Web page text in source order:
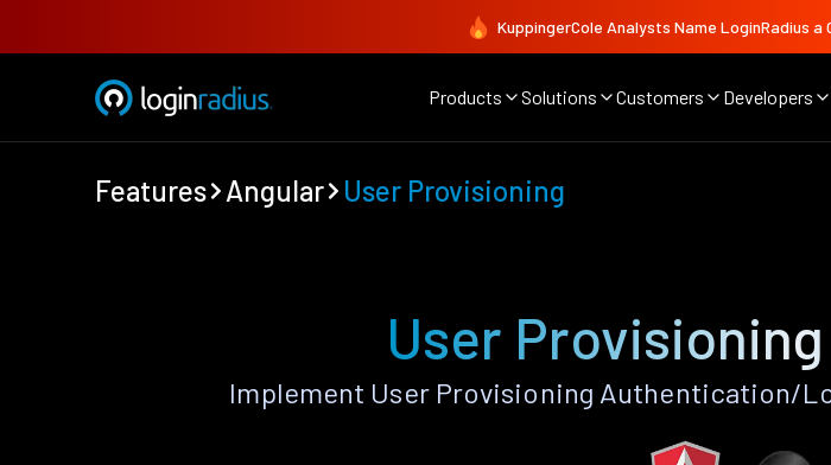
KuppingerCole Analysts Name LoginRadius a
Products Solutions Customers Developers
Features Angular User Provisioning
User
Implement User Provisioning Authentication/